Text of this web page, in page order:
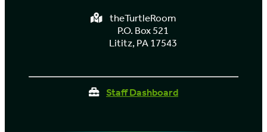
theTurtleRoom
P.O. Box 521
Lititz, PA 17543
Staff Dashboard